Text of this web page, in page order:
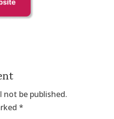
not be published.
*